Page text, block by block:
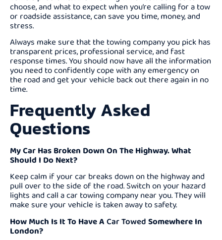
choose, and what to expect when you’re calling for a tow
or roadside assistance, can save you time, money, and
stress.
Always make sure that the towing company you pick has
transparent prices, professional service, and fast
response times. You should now have all the information
you need to confidently cope with any emergency on
the road and get your vehicle back out there again in no
time.
Frequently Asked
Questions
My Car Has Broken Down On The Highway. What
Should I Do Next?
Keep calm if your car breaks down on the highway and
pull over to the side of the road. Switch on your hazard
lights and call a car towing company near you. They will
make sure your vehicle is taken away to safety.
How Much Is It To Have A Car Towed Somewhere In
London?